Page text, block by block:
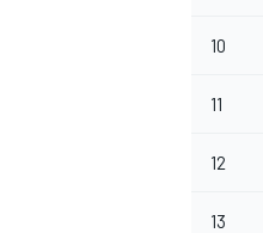
10
11
12
13